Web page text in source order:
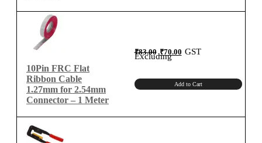
10Pin FRC Flat
Ribbon Cable
1.27mm for 2.54mm
Connector – 1 Meter
₹83.00 Original
price
was:
₹83.00.
₹70.00Current
price
GST
Excluding
Add to Cart